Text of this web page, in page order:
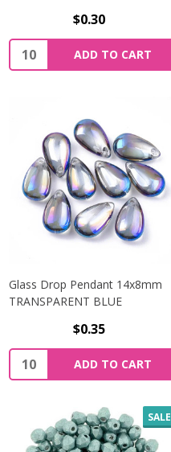
$0.30
Quantity:
ADD TO CART
Glass Drop Pendant 14x8mm
TRANSPARENT BLUE
$0.35
Quantity:
ADD TO CART
SALE